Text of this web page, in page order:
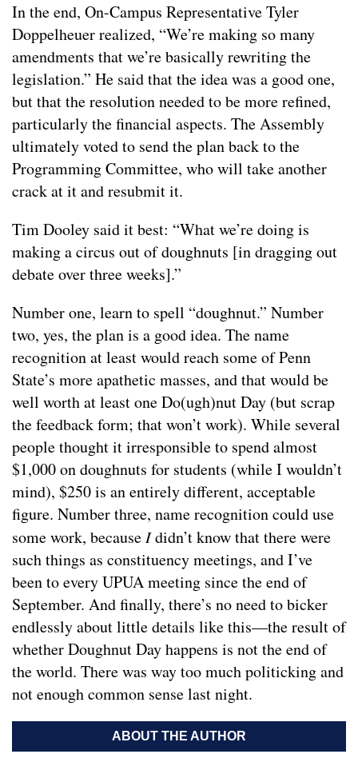
In the end, On-Campus Representative Tyler
Doppelheuer realized, “We’re making so many
amendments that we’re basically rewriting the
legislation.” He said that the idea was a good one,
but that the resolution needed to be more refined,
particularly the financial aspects. The Assembly
ultimately voted to send the plan back to the
Programming Committee, who will take another
crack at it and resubmit it.
Tim Dooley said it best: “What we’re doing is
making a circus out of doughnuts [in dragging out
debate over three weeks].”
Number one, learn to spell “doughnut.” Number
two, yes, the plan is a good idea. The name
recognition at least would reach some of Penn
State’s more apathetic masses, and that would be
well worth at least one Do(ugh)nut Day (but scrap
the feedback form; that won’t work). While several
people thought it irresponsible to spend almost
$1,000 on doughnuts for students (while I wouldn’t
mind), $250 is an entirely different, acceptable
figure. Number three, name recognition could use
some work, because Ididn’t know that there were
such things as constituency meetings, and I’ve
been to every UPUA meeting since the end of
September. And finally, there’s no need to bicker
endlessly about little details like this—the result of
whether Doughnut Day happens is not the end of
the world. There was way too much politicking and
not enough common sense last night.
ABOUT THE AUTHOR